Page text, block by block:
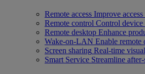
Remote access Improve
Remote control Control device
Remote desktop Enhance
Wake-on-LAN Enable remote
Screen sharing Real-time
Smart Service Streamline